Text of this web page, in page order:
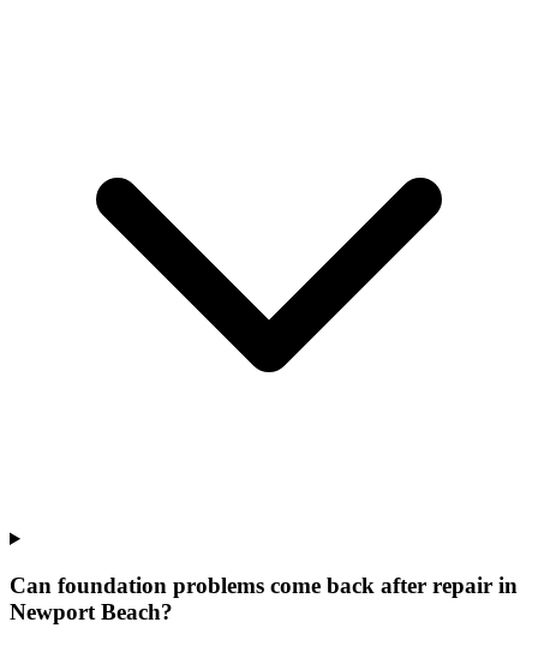
Can foundation problems come back after repair in
Newport Beach?